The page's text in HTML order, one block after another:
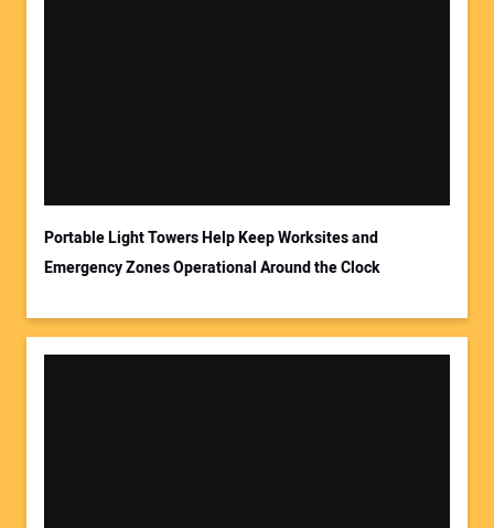
Your Website Address:
Portable Light Towers Help Keep Worksites and
Emergency Zones Operational Around the Clock